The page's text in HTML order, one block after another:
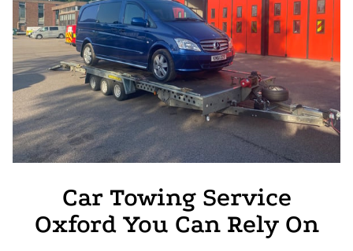
Car Towing Service
Oxford You Can Rely On